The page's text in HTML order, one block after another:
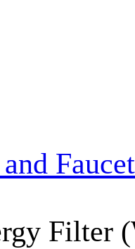
Faucet
Filter